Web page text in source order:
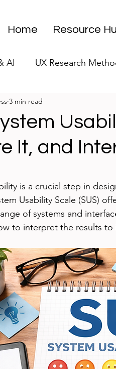
Home Resource
AI UX Research
UX Research Strategy
UX Research Case
It, and
3 min read
of 5 stars.
is a crucial step in
Usability Scale (SUS)
of systems and
to interpret the results to